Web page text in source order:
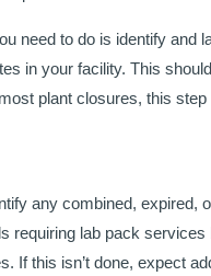
need to do is identify and
in your facility. This
plant closures, this step
any combined, expired,
requiring lab pack
If this isn’t done, expect